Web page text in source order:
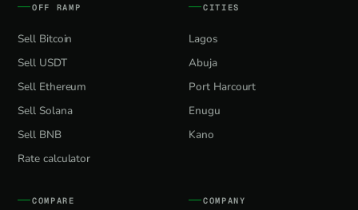
OFF RAMP
Sell Bitcoin
Sell USDT
Sell Ethereum
Sell Solana
Sell BNB
Rate calculator
CITIES
Lagos
Abuja
Port Harcourt
Enugu
Kano
COMPARE COMPANY